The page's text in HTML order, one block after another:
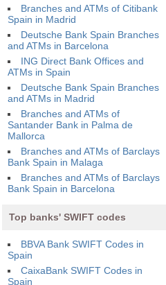
Branches and ATMs of Citibank
Spain in Madrid
Deutsche Bank Spain Branches
and ATMs in Barcelona
ING Direct Bank Offices and
ATMs in Spain
Deutsche Bank Spain Branches
and ATMs in Madrid
Branches and ATMs of
Santander Bank in Palma de
Mallorca
Branches and ATMs of Barclays
Bank Spain in Malaga
Branches and ATMs of Barclays
Bank Spain in Barcelona
Top banks' SWIFT codes
BBVA Bank SWIFT Codes in
Spain
CaixaBank SWIFT Codes in
Spain